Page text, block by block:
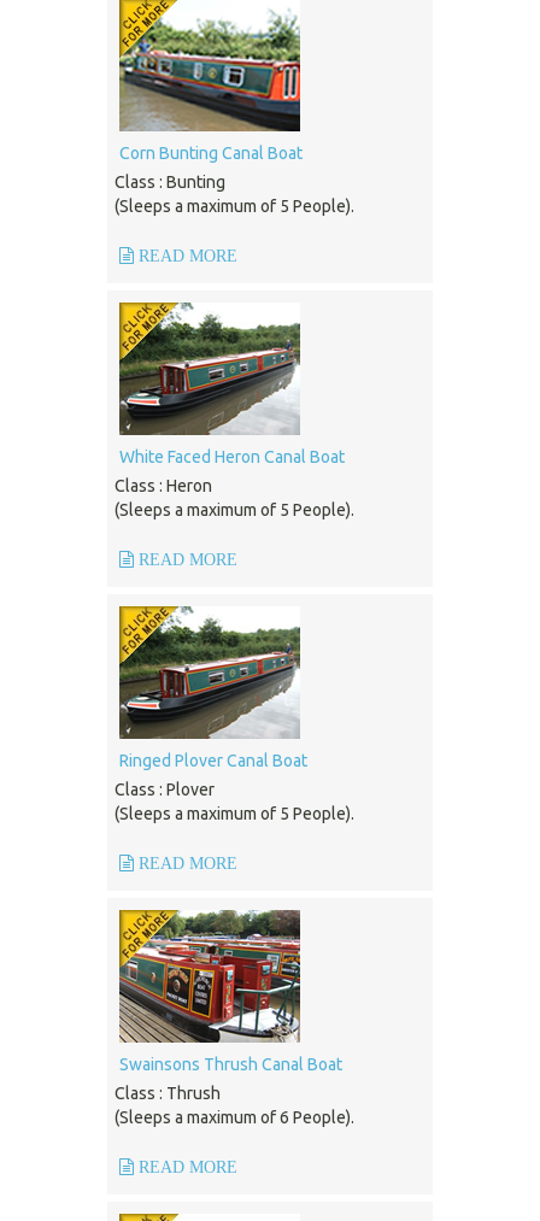
Corn Bunting Canal Boat
Class : Bunting
(Sleeps a maximum of 5 People).
READ MORE
White Faced Heron Canal Boat
Class : Heron
(Sleeps a maximum of 5 People).
READ MORE
Ringed Plover Canal Boat
Class : Plover
(Sleeps a maximum of 5 People).
READ MORE
Swainsons Thrush Canal Boat
Class : Thrush
(Sleeps a maximum of 6 People).
READ MORE